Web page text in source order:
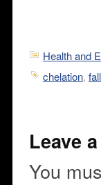
Health and
chelation,
Leave
You